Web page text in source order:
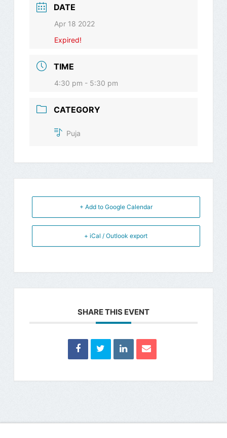
DATE
Apr 18 2022
Expired!
TIME
4:30 pm - 5:30 pm
CATEGORY
Puja
+ Add to Google Calendar
+ iCal / Outlook export
SHARE THIS EVENT